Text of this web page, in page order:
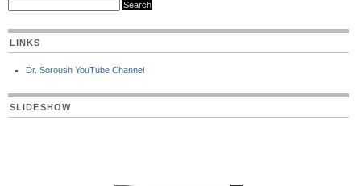
LINKS
Dr. Soroush YouTube Channel
SLIDESHOW